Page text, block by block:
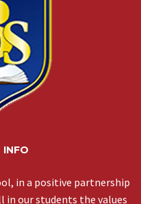
in a positive partnership
our students the values